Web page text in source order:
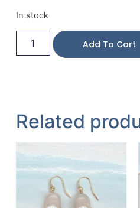
In stock
Add To Cart
Related